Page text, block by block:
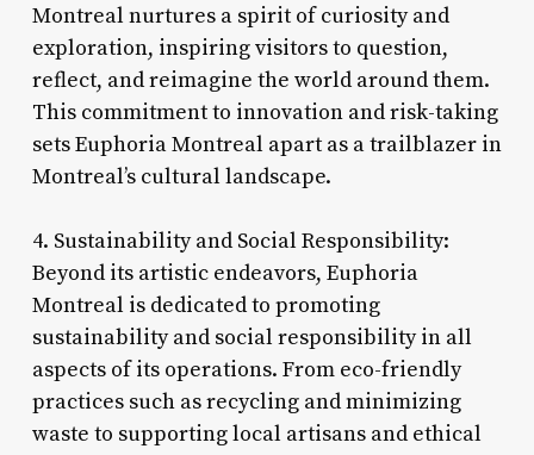
Montreal nurtures a spirit of curiosity and
exploration, inspiring visitors to question,
reflect, and reimagine the world around them.
This commitment to innovation and risk-taking
sets Euphoria Montreal apart as a trailblazer in
Montreal’s cultural landscape.
4. Sustainability and Social Responsibility:
Beyond its artistic endeavors, Euphoria
Montreal is dedicated to promoting
sustainability and social responsibility in all
aspects of its operations. From eco-friendly
practices such as recycling and minimizing
waste to supporting local artisans and ethical